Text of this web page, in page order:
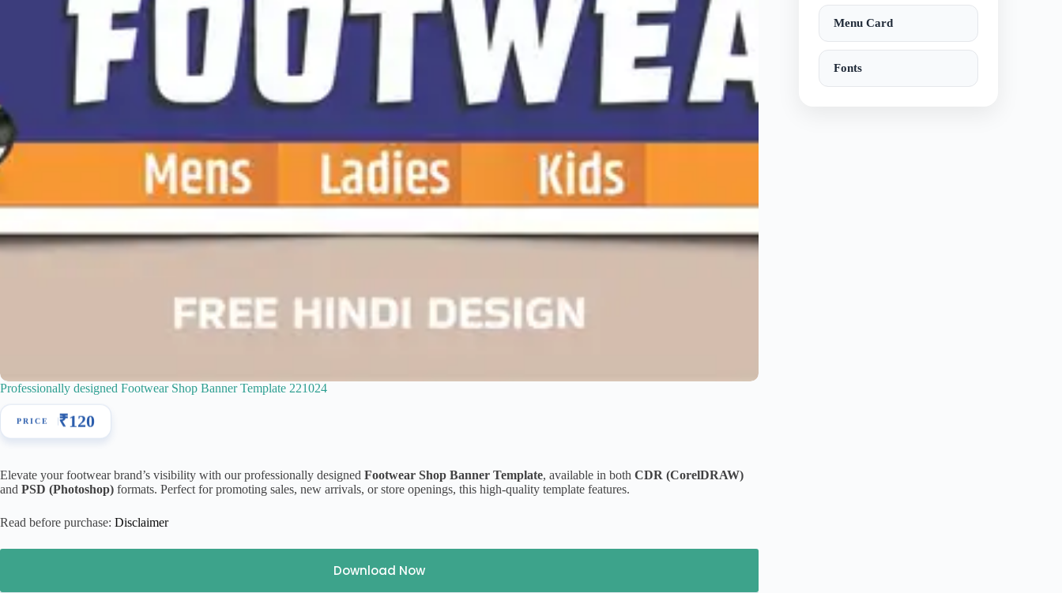
Professionally designed Footwear Shop Banner Template 221024
₹120
Elevate your footwear brand’s visibility with our professionally designed Footwear Shop Banner Template, available in both CDR (CorelDRAW)
and PSD (Photoshop) formats. Perfect for promoting sales, new arrivals, or store openings, this high-quality template features.
Read before purchase: Disclaimer
Download Now
Menu Card
Fonts